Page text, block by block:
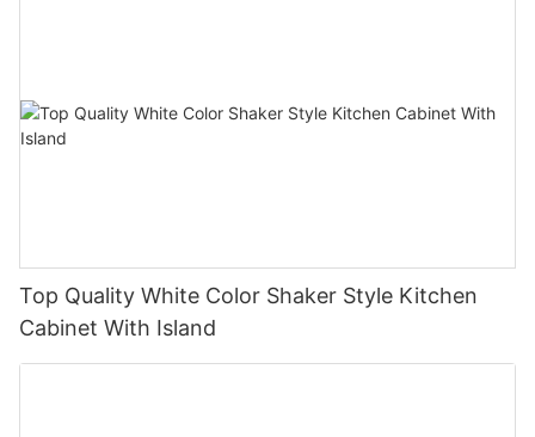
Top Quality White Color Shaker Style Kitchen
Cabinet With Island